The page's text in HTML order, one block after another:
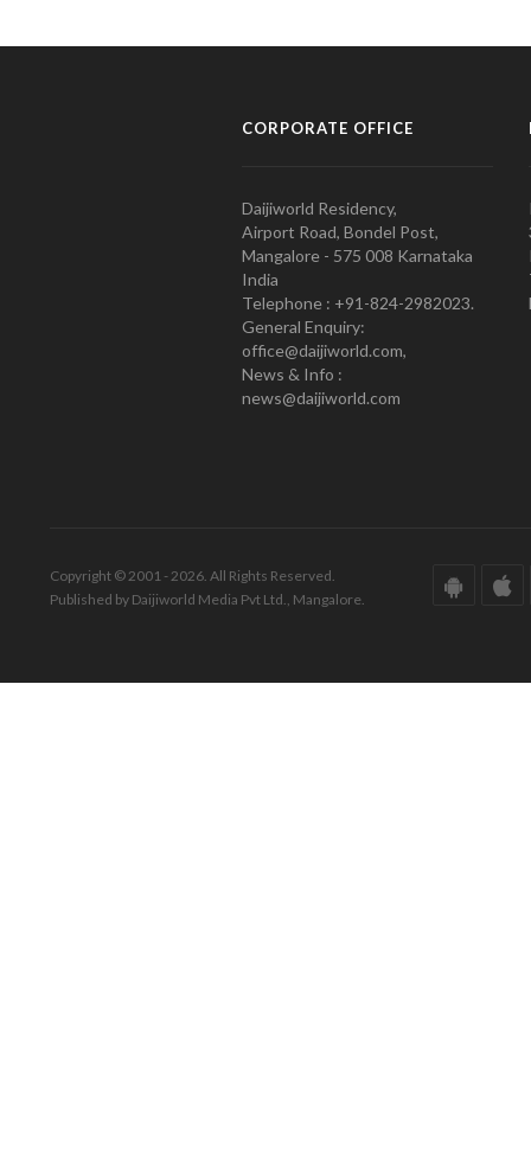
CORPORATE OFFICE
Daijiworld Residency,
Airport Road, Bondel Post,
Mangalore - 575 008 Karnataka
India
Telephone : +91-824-2982023.
General Enquiry:
office@daijiworld.com,
News & Info :
news@daijiworld.com
Copyright © 2001 - 2026. All Rights Reserved.
Published by Daijiworld Media Pvt Ltd., Mangalore.